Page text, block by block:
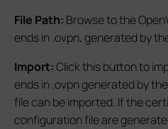
File Path: Browse to the
ends in .ovpn, generated by
Import:Click this button to
ends in .ovpn generated by
file can be imported. If the
configuration file are